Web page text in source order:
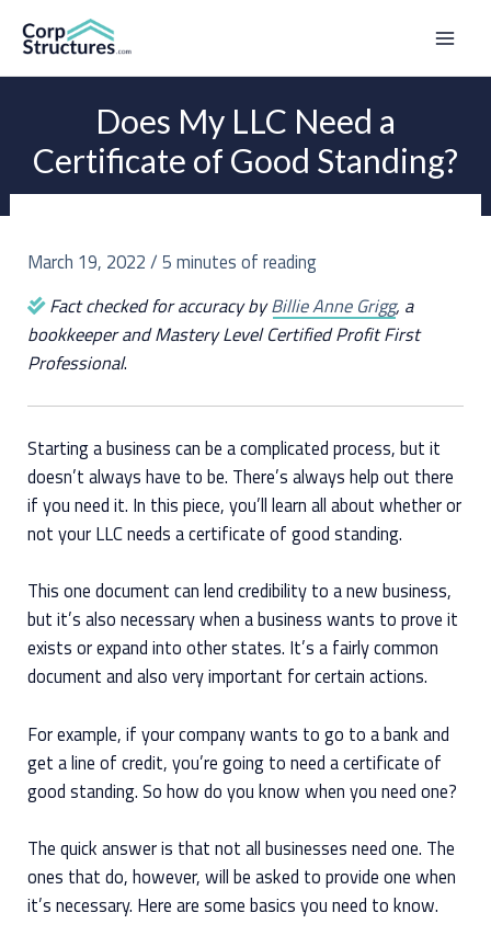
content
Does My LLC Need a
Certificate of Good Standing?
March 19, 2022 /5 minutes of reading
Fact checked for accuracy byBillie Anne Grigg, a
bookkeeper and Mastery Level Certified Profit First
Professional.
Starting a business can be a complicated process, but it
doesn’t always have to be. There’s always help out there
if you need it. In this piece, you’ll learn all about whether or
not your LLC needs a certificate of good standing.
This one document can lend credibility to a new business,
but it’s also necessary when a business wants to prove it
exists or expand into other states. It’s a fairly common
document and also very important for certain actions.
For example, if your company wants to go to a bank and
get a line of credit, you’re going to need a certificate of
good standing. So how do you know when you need one?
The quick answer is that not all businesses need one. The
ones that do, however, will be asked to provide one when
it’s necessary. Here are some basics you need to know.